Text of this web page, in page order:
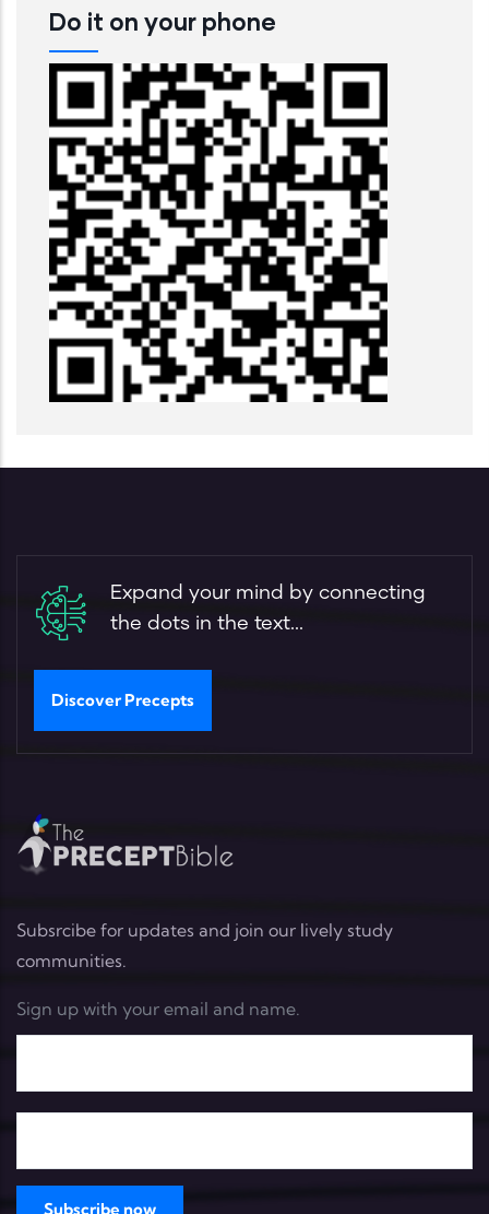
Do it on your phone
Expand your mind by connecting
the dots in the text...
Discover Precepts
Subsrcibe for updates and join our lively study
communities.
Sign up with your email and name.